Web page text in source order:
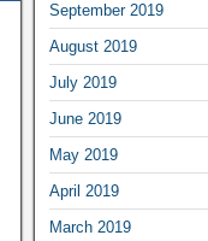
September 2019
August 2019
July 2019
June 2019
May 2019
April 2019
March 2019